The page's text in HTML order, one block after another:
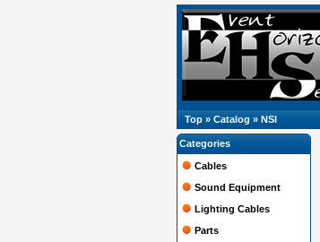
Top » Catalog » NSI
Categories
Cables
Sound Equipment
Lighting Cables
Parts